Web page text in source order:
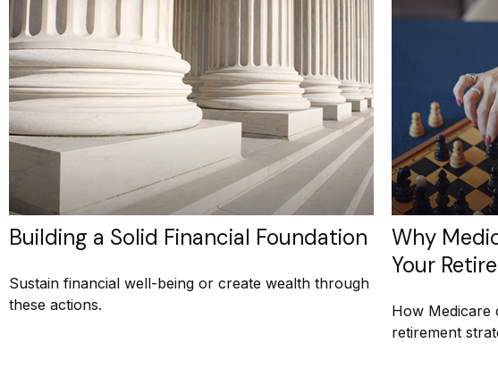
Building a Solid Financial Foundation
Sustain financial well-being or create wealth through
these actions.
Why
Your
How Medicare
retirement